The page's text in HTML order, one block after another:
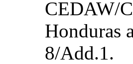
CEDAW/
Honduras
8/Add.1.